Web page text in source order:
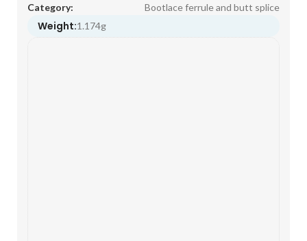
Category:
Bootlace ferrule and butt splice
Weight:1.174g